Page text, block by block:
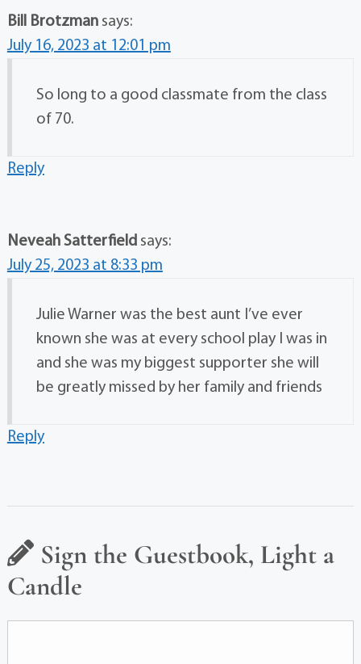
Bill Brotzman says:
July 16, 2023 at 12:01 pm
So long to a good classmate from the class
of 70.
Reply
Neveah Satterfield says:
July 25, 2023 at 8:33 pm
Julie Warner was the best aunt I’ve ever
known she was at every school play I was in
and she was my biggest supporter she will
be greatly missed by her family and friends
Reply
Sign the Guestbook, Light a
Candle